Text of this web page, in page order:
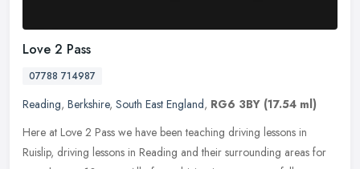
Love 2 Pass
07788 714987
Reading, Berkshire, South East England, RG6 3BY (17.54 ml)
Here at Love 2 Pass we have been teaching driving lessons in
Ruislip, driving lessons in Reading and their surrounding areas for